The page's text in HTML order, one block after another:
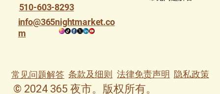
510-603-8293
info@365nightmarket.co
m
常见问题解答 条款及细则 法律免责声明 隐私政策
© 2024 365 夜市。版权所有。